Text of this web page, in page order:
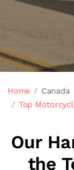
Home
Canada
Top
Our
the